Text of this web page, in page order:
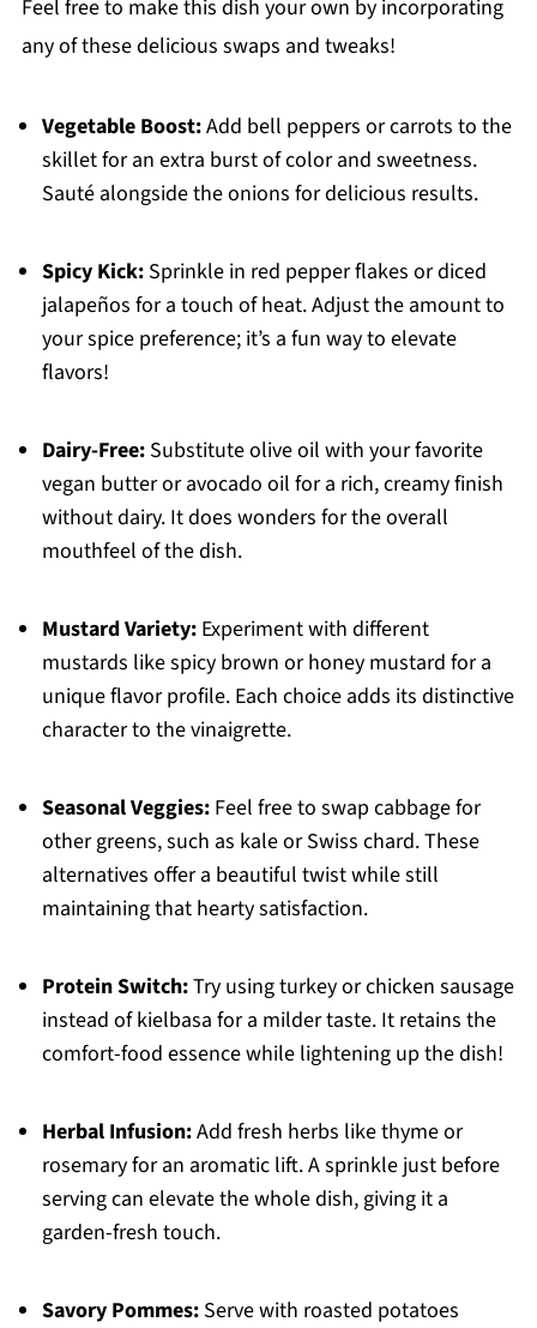
Feel free to make this dish your own by incorporating
any of these delicious swaps and tweaks!
Vegetable Boost:Add bell peppers or carrots to the
skillet for an extra burst of color and sweetness.
Sauté alongside the onions for delicious results.
Spicy Kick:Sprinkle in red pepper flakes or diced
jalapeños for a touch of heat. Adjust the amount to
your spice preference; it’s a fun way to elevate
flavors!
Dairy-Free:Substitute olive oil with your favorite
vegan butter or avocado oil for a rich, creamy finish
without dairy. It does wonders for the overall
mouthfeel of the dish.
Mustard Variety:Experiment with different
mustards like spicy brown or honey mustard for a
unique flavor profile. Each choice adds its distinctive
character to the vinaigrette.
Seasonal Veggies:Feel free to swap cabbage for
other greens, such as kale or Swiss chard. These
alternatives offer a beautiful twist while still
maintaining that hearty satisfaction.
Protein Switch:Try using turkey or chicken sausage
instead of kielbasa for a milder taste. It retains the
comfort-food essence while lightening up the dish!
Herbal Infusion:Add fresh herbs like thyme or
rosemary for an aromatic lift. A sprinkle just before
serving can elevate the whole dish, giving it a
garden-fresh touch.
Savory Pommes:Serve with roasted potatoes